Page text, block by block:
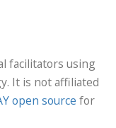
facilitators using
It is not affiliated
open source for